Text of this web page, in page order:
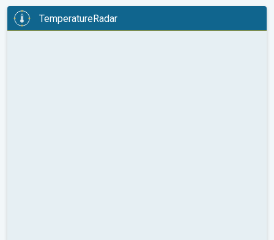
TemperatureRadar